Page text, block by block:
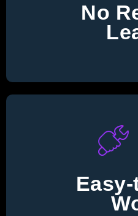
No